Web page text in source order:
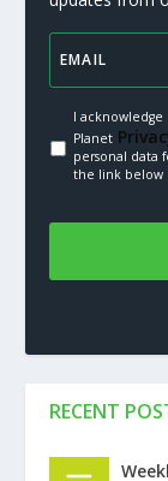
I
Planet
personal data
the link below
RECENT